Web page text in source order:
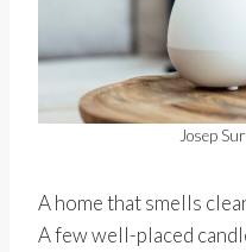
Josep
A home that smells
A few well-placed